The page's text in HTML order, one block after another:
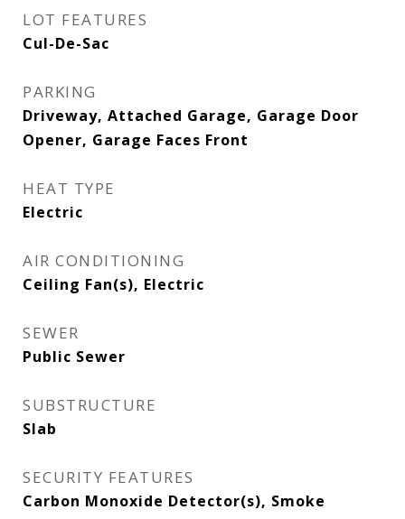
LOT FEATURES
Cul-De-Sac
PARKING
Driveway, Attached Garage, Garage Door
Opener, Garage Faces Front
HEAT TYPE
Electric
AIR CONDITIONING
Ceiling Fan(s), Electric
SEWER
Public Sewer
SUBSTRUCTURE
Slab
SECURITY FEATURES
Carbon Monoxide Detector(s), Smoke